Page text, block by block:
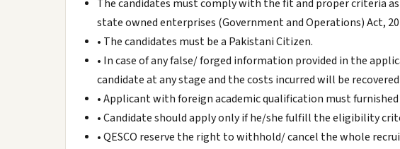
The candidates must comply with the fit and proper criteria
state owned enterprises (Government and Operations) Act,
• The candidates must be a Pakistani Citizen.
• In case of any false/ forged information provided in the
candidate at any stage and the costs incurred will be
• Applicant with foreign academic qualification must
• Candidate should apply only if he/she fulfill the eligibility
• QESCO reserve the right to withhold/ cancel the whole